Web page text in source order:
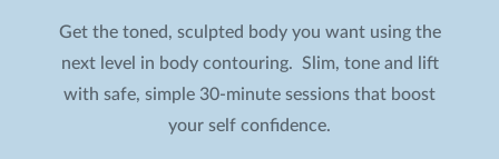
Search
HENDERSON
Get the toned, sculpted body you want using the
next level in body contouring. Slim, tone and lift
with safe, simple 30-minute sessions that boost
your self confidence.